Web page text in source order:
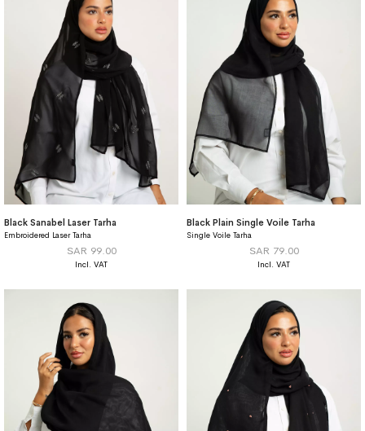
Black Sanabel Laser Tarha
Embroidered Laser Tarha
SAR 99.00
Black Plain Single Voile Tarha
Single Voile Tarha
SAR 79.00